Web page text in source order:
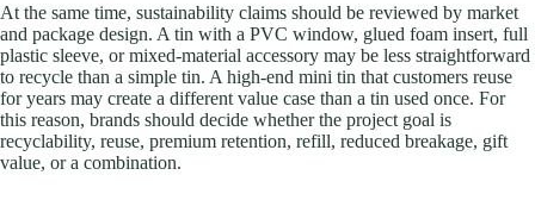
At the same time, sustainability claims should be reviewed by market
and package design. A tin with a PVC window, glued foam insert, full
plastic sleeve, or mixed-material accessory may be less straightforward
to recycle than a simple tin. A high-end mini tin that customers reuse
for years may create a different value case than a tin used once. For
this reason, brands should decide whether the project goal is
recyclability, reuse, premium retention, refill, reduced breakage, gift
value, or a combination.